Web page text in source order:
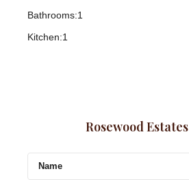
Bathrooms:1
Kitchen:1
Rosewood Estates